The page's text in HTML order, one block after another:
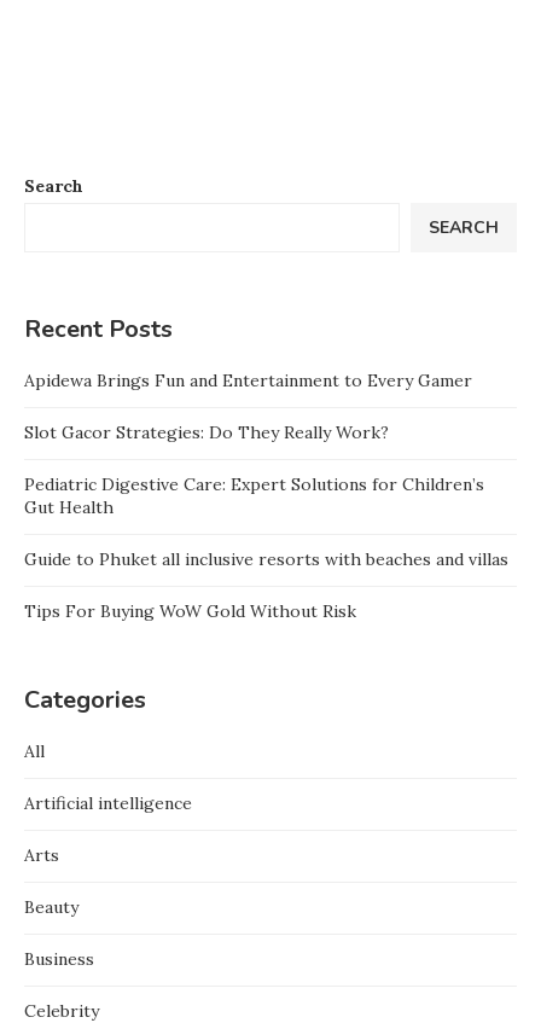
Search
SEARCH
Recent Posts
Apidewa Brings Fun and Entertainment to Every Gamer
Slot Gacor Strategies: Do They Really Work?
Pediatric Digestive Care: Expert Solutions for Children’s
Gut Health
Guide to Phuket all inclusive resorts with beaches and villas
Tips For Buying WoW Gold Without Risk
Categories
All
Artificial intelligence
Arts
Beauty
Business
Celebrity